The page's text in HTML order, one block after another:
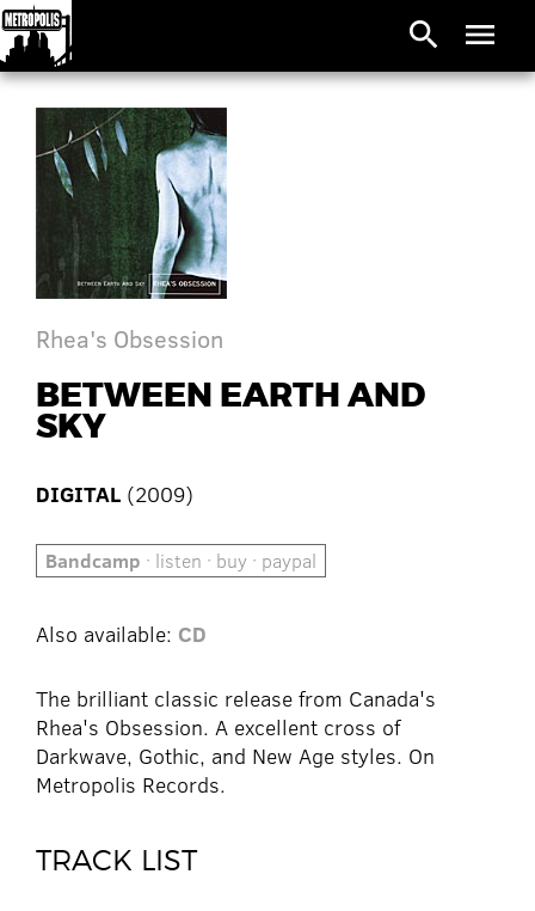
search menu
Rhea's Obsession
BETWEEN EARTH AND
SKY
DIGITAL (2009)
Bandcamp · listen · buy · paypal
Also available: CD
The brilliant classic release from Canada's
Rhea's Obsession. A excellent cross of
Darkwave, Gothic, and New Age styles. On
Metropolis Records.
TRACK LIST